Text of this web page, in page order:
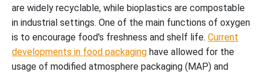
are widely recyclable, while bioplastics are compostable
in industrial settings. One of the main functions of oxygen
is to encourage food's freshness and shelf life. Current
developments in food packaging have allowed for the
usage of modified atmosphere packaging (MAP) and